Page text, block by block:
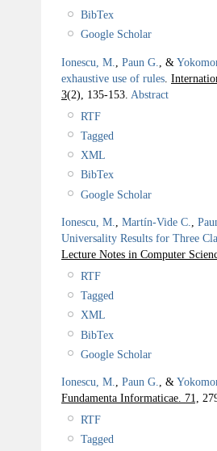
BibTex
Google Scholar
Ionescu, M. Paun G. , &
exhaustive use of rules
3(2), 135-153. Abstract
RTF
Tagged
XML
BibTex
Google Scholar
Ionescu, M. Martín-Vide C.
Universality Results for Three
Lecture Notes in Computer
RTF
Tagged
XML
BibTex
Google Scholar
Ionescu, M. Paun G. , &
Fundamenta Informaticae. 71,
RTF
Tagged